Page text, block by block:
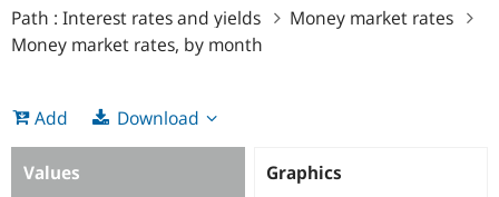
Path : Interest rates and yields
Money market rates
Money market rates, by month
Add Download
Values Graphics